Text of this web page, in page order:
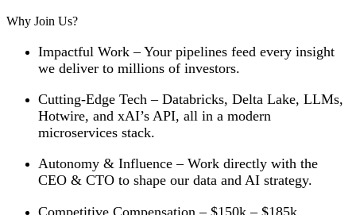
Why Join Us?
Impactful Work – Your pipelines feed every insight
we deliver to millions of investors.
Cutting-Edge Tech – Databricks, Delta Lake, LLMs,
Hotwire, and xAI’s API, all in a modern
microservices stack.
Autonomy & Influence – Work directly with the
CEO & CTO to shape our data and AI strategy.
Competitive Compensation – $150k – $185k